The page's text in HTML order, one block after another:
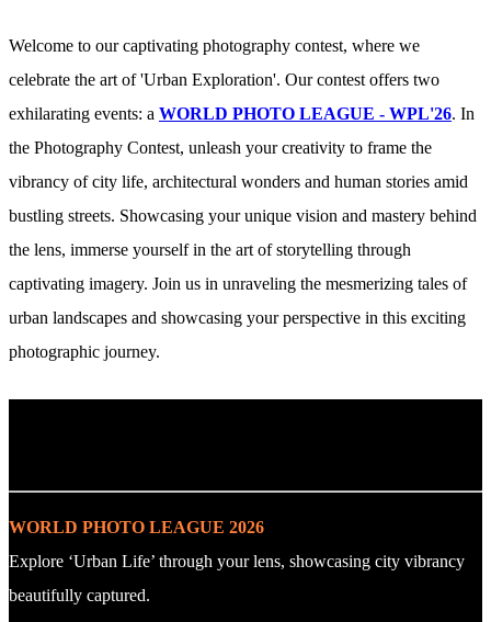
Welcome to our captivating photography contest, where we
celebrate the art of 'Urban Exploration'. Our contest offers two
exhilarating events: a WORLD PHOTO LEAGUE - WPL'26. In
the Photography Contest, unleash your creativity to frame the
vibrancy of city life, architectural wonders and human stories amid
bustling streets. Showcasing your unique vision and mastery behind
the lens, immerse yourself in the art of storytelling through
captivating imagery. Join us in unraveling the mesmerizing tales of
urban landscapes and showcasing your perspective in this exciting
photographic journey.
WORLD PHOTO LEAGUE 2026
Explore ‘Urban Life’ through your lens, showcasing city vibrancy
beautifully captured.